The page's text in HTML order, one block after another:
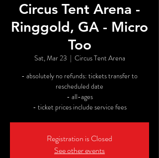
Circus Tent Arena -
Ringgold, GA - Micro
Too
Sat, Mar 23
  |
Circus Tent Arena
- absolutely no refunds: tickets transfer to
rescheduled date
- all-ages
- ticket prices include service fees
Registration is Closed
See other events